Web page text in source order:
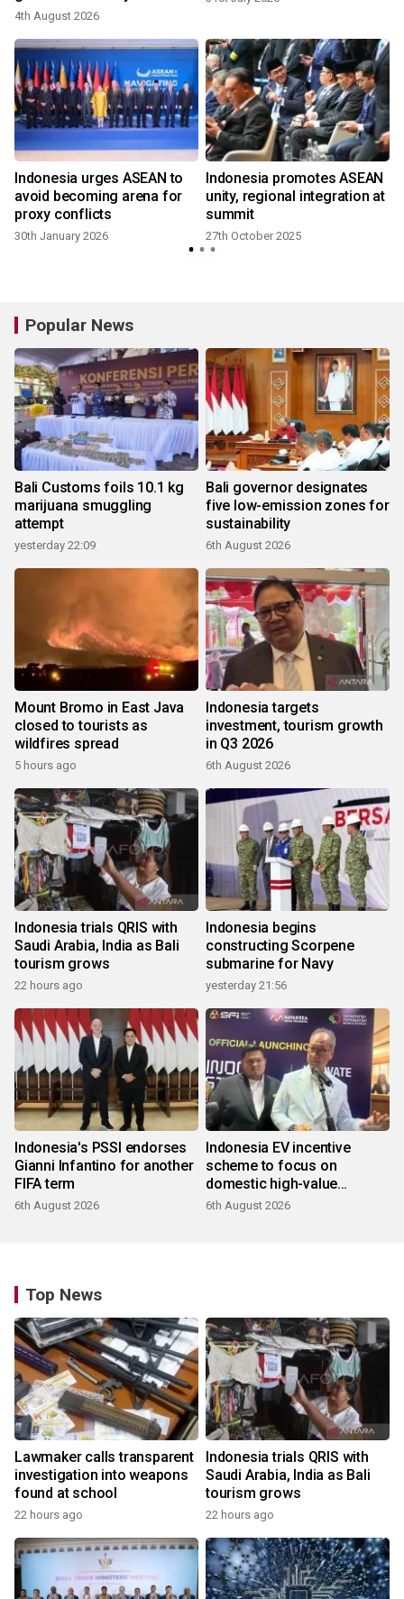
4th August 2026
Indonesia urges ASEAN to
avoid becoming arena for
proxy conflicts
30th January 2026
Indonesia promotes ASEAN
unity, regional integration at
summit
27th October 2025
Popular News
Bali Customs foils 10.1 kg
marijuana smuggling
attempt
yesterday 22:09
Bali governor designates
five low-emission zones for
sustainability
6th August 2026
Mount Bromo in East Java
closed to tourists as
wildfires spread
5 hours ago
Indonesia targets
investment, tourism growth
in Q3 2026
6th August 2026
Indonesia trials QRIS with
Saudi Arabia, India as Bali
tourism grows
22 hours ago
Indonesia begins
constructing Scorpene
submarine for Navy
yesterday 21:56
Indonesia's PSSI endorses
Gianni Infantino for another
FIFA term
6th August 2026
Indonesia EV incentive
scheme to focus on
domestic high-value
products
6th August 2026
Top News
Lawmaker calls transparent
investigation into weapons
found at school
22 hours ago
Indonesia trials QRIS with
Saudi Arabia, India as Bali
tourism grows
22 hours ago